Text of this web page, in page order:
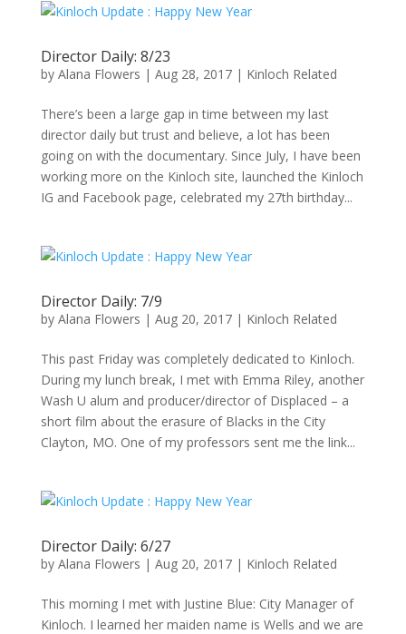
Director Daily: 8/23
by Alana Flowers | Aug 28, 2017| Kinloch Related
There’s been a large gap in time between my last
director daily but trust and believe, a lot has been
going on with the documentary. Since July, I have been
working more on the Kinloch site, launched the Kinloch
IG and Facebook page, celebrated my 27th birthday...
Director Daily: 7/9
by Alana Flowers | Aug 20, 2017| Kinloch Related
This past Friday was completely dedicated to Kinloch.
During my lunch break, I met with Emma Riley, another
Wash U alum and producer/director of Displaced – a
short film about the erasure of Blacks in the City
Clayton, MO. One of my professors sent me the link...
Director Daily: 6/27
by Alana Flowers | Aug 20, 2017| Kinloch Related
This morning I met with Justine Blue: City Manager of
Kinloch. I learned her maiden name is Wells and we are